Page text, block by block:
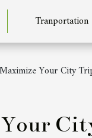
Tranportation
Maximize Your City